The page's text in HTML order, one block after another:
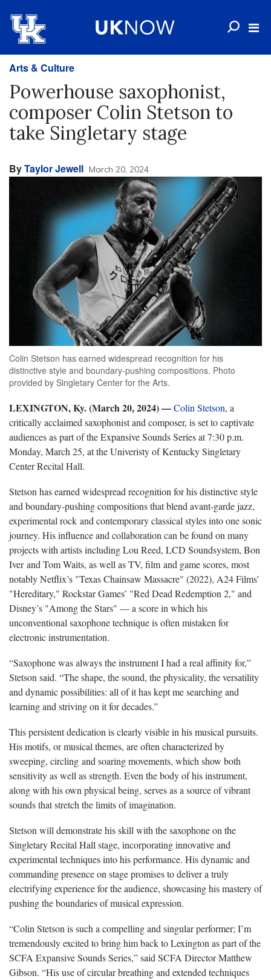
Arts & Culture
Powerhouse saxophonist,
composer Colin Stetson to
take Singletary stage
ByTaylor Jewell March 20, 2024
Colin Stetson has earned widespread recognition for his
distinctive style and boundary-pushing compositions. Photo
provided by Singletary Center for the Arts.
LEXINGTON, Ky. (March 20, 2024) —Colin Stetson, a
critically acclaimed saxophonist and composer, is set to captivate
audiences as part of the Expansive Sounds Series at 7:30 p.m.
Monday, March 25, at the Univeristy of Kentucky Singletary
Center Recital Hall.
Stetson has earned widespread recognition for his distinctive style
and boundary-pushing compositions that blend avant-garde jazz,
experimental rock and contemporary classical styles into one sonic
journey. His influence and collaboration can be found on many
projects with artists including Lou Reed, LCD Soundsystem, Bon
Iver and Tom Waits, as well as TV, film and game scores, most
notably Netflix’s "Texas Chainsaw Massacre" (2022), A24 Films’
"Hereditary," Rockstar Games’ "Red Dead Redemption 2," and
Disney’s "Among the Stars" — a score in which his
unconventional saxophone technique is often mistaken for
electronic instrumentation.
“Saxophone was always the instrument I had a real affinity for,”
Stetson said. “The shape, the sound, the physicality, the versatility
and dynamic possibilities: all of it has kept me searching and
learning and striving on it for decades.”
This persistent dedication is clearly visible in his musical pursuits.
His motifs, or musical themes, are often characterized by
sweeping, circling and soaring movements, which show both
sensitivity as well as strength. Even the body of his instrument,
along with his own physical being, serves as a source of vibrant
sounds that stretch the limits of imagination.
Stetson will demonstrate his skill with the saxophone on the
Singletary Recital Hall stage, incorporating innovative and
experimental techniques into his performance. His dynamic and
commanding presence on stage promises to deliver a truly
electrifying experience for the audience, showcasing his mastery of
pushing the boundaries of musical expression.
“Colin Stetson is such a compelling and singular performer; I’m
tremendously excited to bring him back to Lexington as part of the
SCFA Expansive Sounds Series,” said SCFA Director Matthew
Gibson. “His use of circular breathing and extended techniques